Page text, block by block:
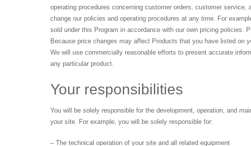
operating procedures concerning customer orders, customer
change our policies and operating procedures at any time. For
sold under this Program in accordance with our own pricing policies.
Because price changes may affect Products that you have listed on
We will use commercially reasonable efforts to present accurate
any particular product.
Your responsibilities
You will be solely responsible for the development, operation, and
your site. For example, you will be solely responsible for:
– The technical operation of your site and all related equipment